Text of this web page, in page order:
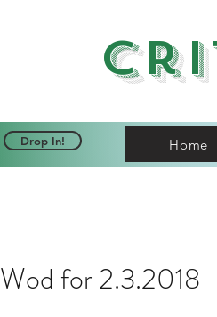
Drop In! Home
Wod for 2.3.2018